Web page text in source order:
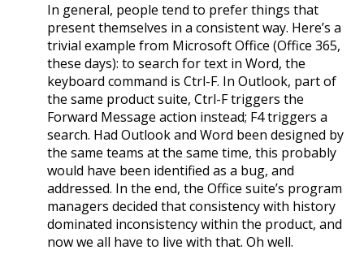
In general, people tend to prefer things that
present themselves in a consistent way. Here’s a
trivial example from Microsoft Office (Office 365,
these days): to search for text in Word, the
keyboard command is Ctrl-F. In Outlook, part of
the same product suite, Ctrl-F triggers the
Forward Message action instead; F4 triggers a
search. Had Outlook and Word been designed by
the same teams at the same time, this probably
would have been identified as a bug, and
addressed. In the end, the Office suite’s program
managers decided that consistency with history
dominated inconsistency within the product, and
now we all have to live with that. Oh well.